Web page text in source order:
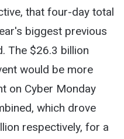
that four-day total
biggest previous
The $26.3 billion
would be more
on Cyber Monday
which drove
respectively, for a